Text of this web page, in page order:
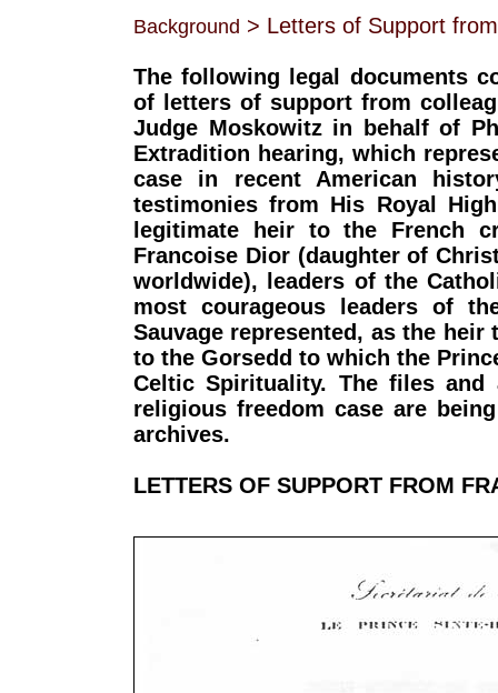
Background > Letters of Support
The following legal documents
of letters of support from
Judge Moskowitz in behalf of
Extradition hearing, which
case in recent American
testimonies from His Royal
legitimate heir to the French
Francoise Dior (daughter of
worldwide), leaders of the
most courageous leaders of
Sauvage represented, as the
to the Gorsedd to which the
Celtic Spirituality. The files and
religious freedom case are
archives.
LETTERS OF SUPPORT FROM